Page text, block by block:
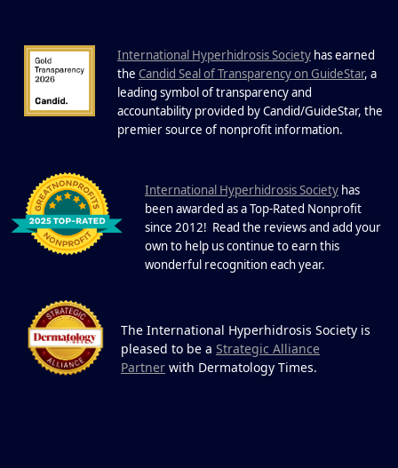
19
22 Years of Progress.
One Powerful
Community.
commitment, powerful partnerships,...
International Hyperhidrosis Society has earned
the Candid Seal of Transparency on GuideStar, a
leading symbol of transparency and
accountability provided by Candid/GuideStar, the
premier source of nonprofit information.
International Hyperhidrosis Society has
been awarded as a Top-Rated Nonprofit
since 2012! Read the reviews and add your
own to help us continue to earn this
wonderful recognition each year.
The International Hyperhidrosis Society is
pleased to be a Strategic Alliance
Partner with Dermatology Times.